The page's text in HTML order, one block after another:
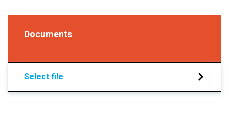
Documents
Select file